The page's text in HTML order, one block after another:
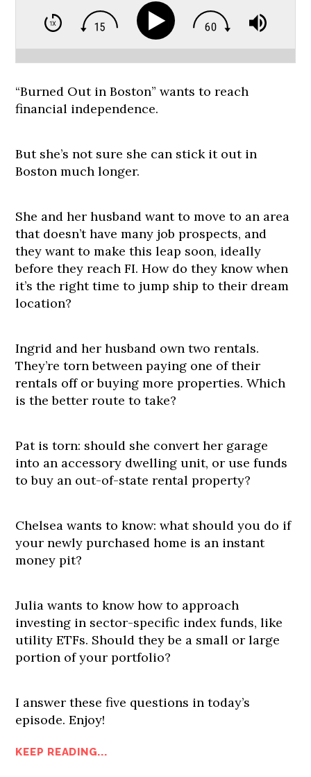
“Burned Out in Boston” wants to reach
financial independence.
But she’s not sure she can stick it out in
Boston much longer.
She and her husband want to move to an area
that doesn’t have many job prospects, and
they want to make this leap soon, ideally
before they reach FI. How do they know when
it’s the right time to jump ship to their dream
location?
Ingrid and her husband own two rentals.
They’re torn between paying one of their
rentals off or buying more properties. Which
is the better route to take?
Pat is torn: should she convert her garage
into an accessory dwelling unit, or use funds
to buy an out-of-state rental property?
Chelsea wants to know: what should you do if
your newly purchased home is an instant
money pit?
Julia wants to know how to approach
investing in sector-specific index funds, like
utility ETFs. Should they be a small or large
portion of your portfolio?
I answer these five questions in today’s
episode. Enjoy!
KEEP READING...